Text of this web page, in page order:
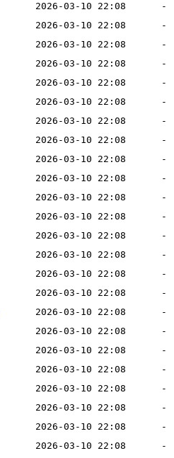
2026-03-10 22:08
-
2026-03-10 22:08
-
2026-03-10 22:08
-
2026-03-10 22:08
-
2026-03-10 22:08
-
2026-03-10 22:08
-
2026-03-10 22:08
-
2026-03-10 22:08
-
2026-03-10 22:08
-
2026-03-10 22:08
-
2026-03-10 22:08
-
2026-03-10 22:08
-
2026-03-10 22:08
-
2026-03-10 22:08
-
2026-03-10 22:08
-
2026-03-10 22:08
-
2026-03-10 22:08
-
2026-03-10 22:08
-
2026-03-10 22:08
-
2026-03-10 22:08
-
2026-03-10 22:08
-
2026-03-10 22:08
-
2026-03-10 22:08
-
2026-03-10 22:08
-